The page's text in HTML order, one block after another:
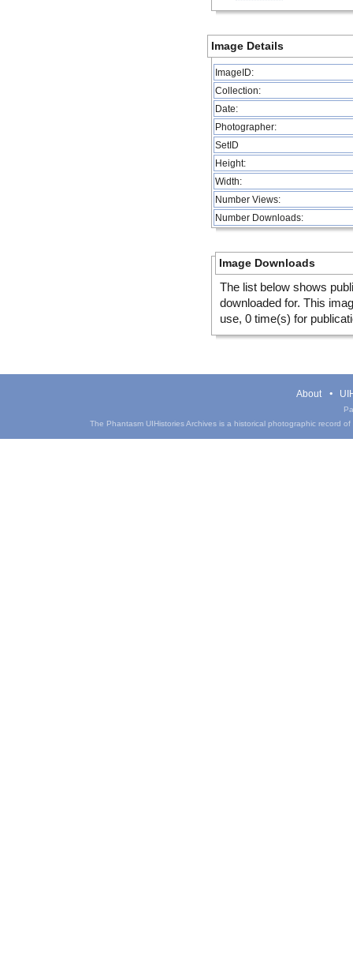
Image Details
ImageID:
Collection:
Date:
Photographer:
SetID
Height:
Width:
Number Views:
Number Downloads:
Image Downloads
The list below shows
downloaded for. This
use, 0 time(s) for
About
The Phantasm UIHistories Archives is a historical photographic record